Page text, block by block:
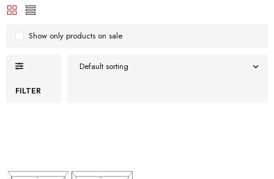
FILTER
Default sorting
Show only products on sale